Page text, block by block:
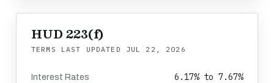
HUD 223(f)
TERMS LAST UPDATED JUL 22, 2026
Interest Rates 6.17% to 7.67%